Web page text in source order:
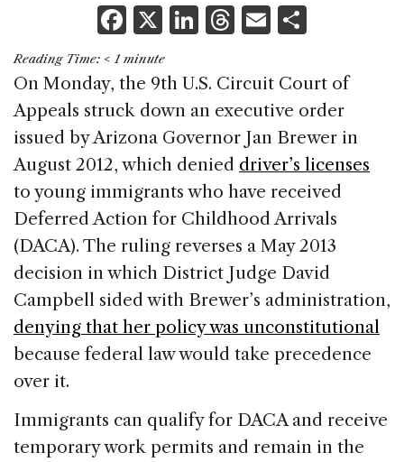
F
a
c
e
b
o
o
k
X Li
k
e
dI
n
T
re
a
d
s
E
ai
l
ar
e
Reading Time: < 1 minute
On Monday, the 9th U.S. Circuit Court of
Appeals struck down an executive order
issued by Arizona Governor Jan Brewer in
August 2012, which denied driver’s licenses
to young immigrants who have received
Deferred Action for Childhood Arrivals
(DACA). The ruling reverses a May 2013
decision in which District Judge David
Campbell sided with Brewer’s administration,
denying that her policy was unconstitutional
because federal law would take precedence
over it.
Immigrants can qualify for DACA and receive
temporary work permits and remain in the